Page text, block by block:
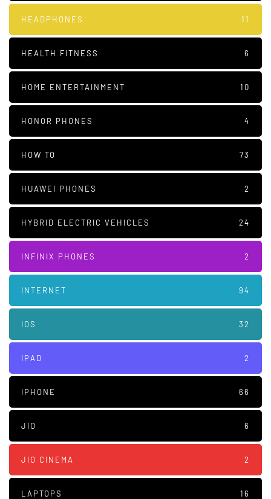
HEADPHONES 11
HEALTH FITNESS 6
HOME ENTERTAINMENT 10
HONOR PHONES 4
HOW TO 73
HUAWEI PHONES 2
HYBRID ELECTRIC VEHICLES 24
INFINIX PHONES 2
INTERNET 94
IOS 32
IPAD 2
IPHONE 66
JIO 6
JIO CINEMA 2
LAPTOPS 16